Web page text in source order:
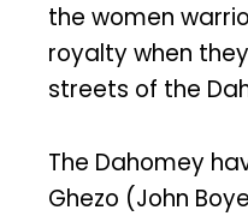
the women
royalty when
streets of the
The Dahomey
Ghezo (John